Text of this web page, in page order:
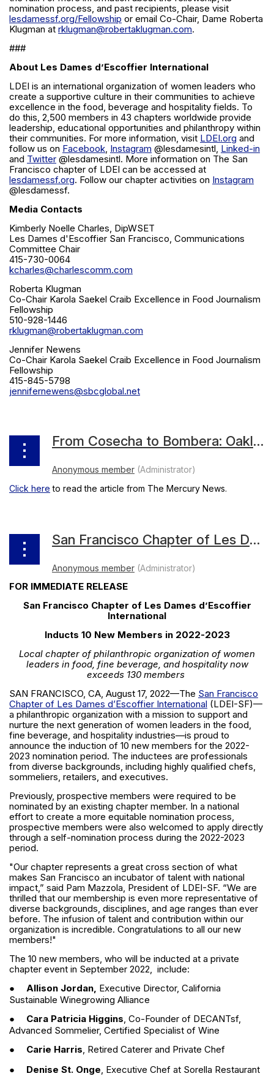
nomination process, and past recipients, please visit
lesdamessf.org/Fellowship or email Co-Chair, Dame Roberta
Klugman at rklugman@robertaklugman.com.
###
About Les Dames d’Escoffier International
LDEI is an international organization of women leaders who
create a supportive culture in their communities to achieve
excellence in the food, beverage and hospitality fields. To
do this, 2,500 members in 43 chapters worldwide provide
leadership, educational opportunities and philanthropy within
their communities. For more information, visit LDEI.org and
follow us on Facebook, Instagram @lesdamesintl, Linked-in
and Twitter @lesdamesintl. More information on The San
Francisco chapter of LDEI can be accessed at
lesdamessf.org. Follow our chapter activities on Instagram
@lesdamessf.
Media Contacts
Kimberly Noelle Charles, DipWSET
Les Dames d'Escoffier San Francisco, Communications
Committee Chair
415-730-0064
kcharles@charlescomm.com
Roberta Klugman
Co-Chair Karola Saekel Craib Excellence in Food Journalism
Fellowship
510-928-1446
rklugman@robertaklugman.com
Jennifer Newens
Co-Chair Karola Saekel Craib Excellence in Food Journalism
Fellowship
415-845-5798
jennifernewens@sbcglobal.net
From Cosecha to Bombera: Oakland’s Dominica Rice-Cisneros talks restaurants, heritage and inspiration
Click here to read the article from The Mercury News.
San Francisco Chapter of Les Dames d’Escoffier International Inducts 10 New Members in 2022-2023
FOR IMMEDIATE RELEASE
San Francisco Chapter of Les Dames d’Escoffier
International
Inducts 10 New Members in 2022-2023
Local chapter of philanthropic organization of women
leaders in food, fine beverage, and hospitality now
exceeds 130 members
SAN FRANCISCO, CA, August 17, 2022—The San Francisco
Chapter of Les Dames d’Escoffier International (LDEI-SF)—
a philanthropic organization with a mission to support and
nurture the next generation of women leaders in the food,
fine beverage, and hospitality industries—is proud to
announce the induction of 10 new members for the 2022-
2023 nomination period. The inductees are professionals
from diverse backgrounds, including highly qualified chefs,
sommeliers, retailers, and executives.
Previously, prospective members were required to be
nominated by an existing chapter member. In a national
effort to create a more equitable nomination process,
prospective members were also welcomed to apply directly
through a self-nomination process during the 2022-2023
period.
"Our chapter represents a great cross section of what
makes San Francisco an incubator of talent with national
impact,” said Pam Mazzola, President of LDEI-SF. “We are
thrilled that our membership is even more representative of
diverse backgrounds, disciplines, and age ranges than ever
before. The infusion of talent and contribution within our
organization is incredible. Congratulations to all our new
members!"
The 10 new members, who will be inducted at a private
chapter event in September 2022, include:
●
Allison Jordan, Executive Director, California
Sustainable Winegrowing Alliance
●
Cara Patricia Higgins, Co-Founder of DECANTsf,
Advanced Sommelier, Certified Specialist of Wine
●
Carie Harris, Retired Caterer and Private Chef
●
Denise St. Onge, Executive Chef at Sorella Restaurant